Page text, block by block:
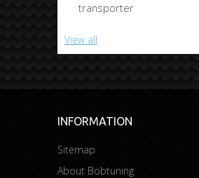
transporter
View all
INFORMATION
Sitemap
About Bobtuning